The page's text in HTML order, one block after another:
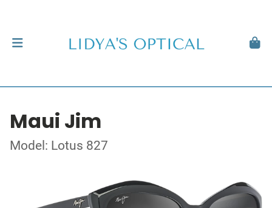
Maui Jim
Model: Lotus 827